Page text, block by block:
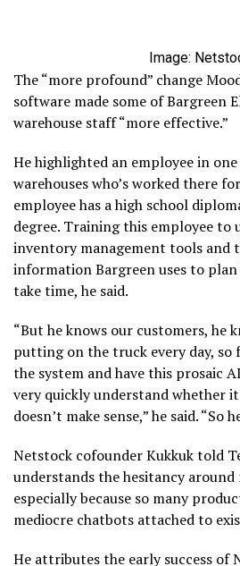
Image:
The “more profound” change
software made some of Bargreen
warehouse staff “more effective.”
He highlighted an employee in one
warehouses who’s worked there
employee has a high school
degree. Training this employee to
inventory management tools and
information Bargreen uses to
take time, he said.
“But he knows our customers, he
putting on the truck every day, so
the system and have this prosaic
very quickly understand whether it
doesn’t make sense,” he said. “So
Netstock cofounder Kukkuk told
understands the hesitancy
especially because so many
mediocre chatbots attached to
He attributes the early success of